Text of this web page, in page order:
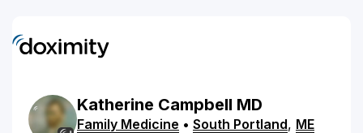
Katherine Campbell MD
Family Medicine • South Portland, ME